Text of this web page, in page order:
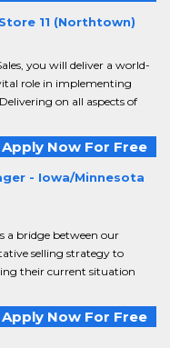
11 (Northtown)
you will deliver a world-
role in implementing
on all aspects of
Apply Now For Free
- Iowa/Minnesota
a bridge between our
selling strategy to
their current situation
Apply Now For Free